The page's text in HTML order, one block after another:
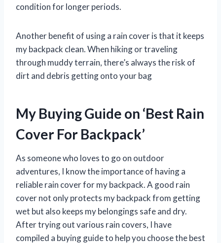
condition for longer periods.
Another benefit of using a rain cover is that it keeps
my backpack clean. When hiking or traveling
through muddy terrain, there’s always the risk of
dirt and debris getting onto your bag
My Buying Guide on ‘Best Rain
Cover For Backpack’
As someone who loves to go on outdoor
adventures, I know the importance of having a
reliable rain cover for my backpack. A good rain
cover not only protects my backpack from getting
wet but also keeps my belongings safe and dry.
After trying out various rain covers, I have
compiled a buying guide to help you choose the best